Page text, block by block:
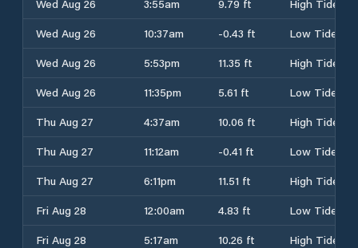
Wed Aug 26
3:55am 9.79 ft
High Tide
Wed Aug 26
10:37am -0.43 ft
Low Tide
Wed Aug 26
5:53pm 11.35 ft
High Tide
Wed Aug 26
11:35pm 5.61 ft
Low Tide
Thu Aug 27
4:37am 10.06 ft
High Tide
Thu Aug 27
11:12am -0.41 ft
Low Tide
Thu Aug 27
6:11pm 11.51 ft
High Tide
Fri Aug 28
12:00am 4.83 ft
Low Tide
Fri Aug 28
5:17am 10.26 ft
High Tide